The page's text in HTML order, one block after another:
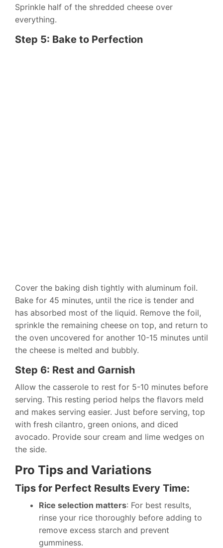
Sprinkle half of the shredded cheese over
everything.
Step 5: Bake to Perfection
Cover the baking dish tightly with aluminum foil.
Bake for 45 minutes, until the rice is tender and
has absorbed most of the liquid. Remove the foil,
sprinkle the remaining cheese on top, and return to
the oven uncovered for another 10-15 minutes until
the cheese is melted and bubbly.
Step 6: Rest and Garnish
Allow the casserole to rest for 5-10 minutes before
serving. This resting period helps the flavors meld
and makes serving easier. Just before serving, top
with fresh cilantro, green onions, and diced
avocado. Provide sour cream and lime wedges on
the side.
Pro Tips and Variations
Tips for Perfect Results Every Time:
Rice selection matters: For best results,
rinse your rice thoroughly before adding to
remove excess starch and prevent
gumminess.